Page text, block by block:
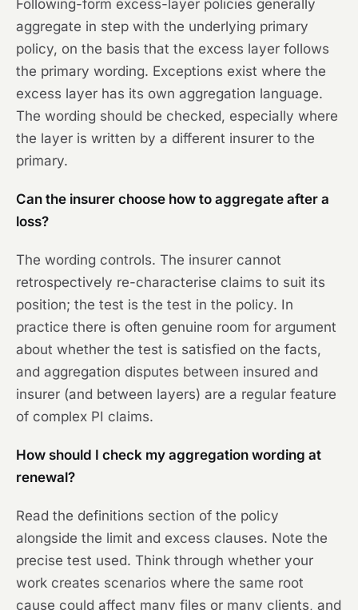
Following-form excess-layer policies generally
aggregate in step with the underlying primary
policy, on the basis that the excess layer follows
the primary wording. Exceptions exist where the
excess layer has its own aggregation language.
The wording should be checked, especially where
the layer is written by a different insurer to the
primary.
Can the insurer choose how to aggregate after a
loss?
The wording controls. The insurer cannot
retrospectively re-characterise claims to suit its
position; the test is the test in the policy. In
practice there is often genuine room for argument
about whether the test is satisfied on the facts,
and aggregation disputes between insured and
insurer (and between layers) are a regular feature
of complex PI claims.
How should I check my aggregation wording at
renewal?
Read the definitions section of the policy
alongside the limit and excess clauses. Note the
precise test used. Think through whether your
work creates scenarios where the same root
cause could affect many files or many clients, and